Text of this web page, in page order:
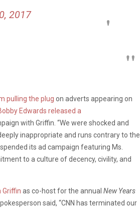
2017
pulling the plug on adverts appearing on
Edwards released a
with Griffin. “We were shocked and
inappropriate and runs contrary to the
its ad campaign featuring Ms.
to a culture of decency, civility, and
Griffin as co-host for the annual New Years
said, “CNN has terminated our